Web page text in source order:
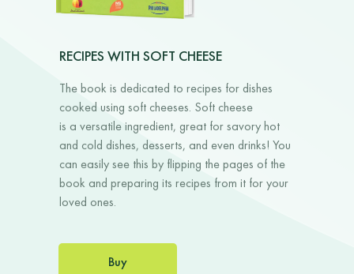
The book is dedicated to recipes for dishes
cooked using soft cheeses. Soft cheese
is a versatile ingredient, great for savory hot
and cold dishes, desserts, and even drinks! You
can easily see this by flipping the pages of the
book and preparing its recipes from it for your
loved ones.
RECIPES WITH SOFT CHEESE
Buy